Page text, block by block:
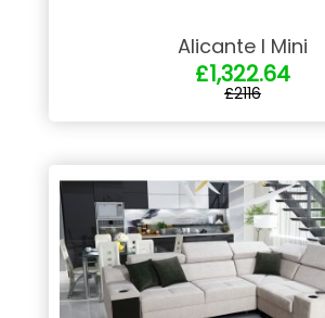
Alicante I Mini
£1,322.64
£2116